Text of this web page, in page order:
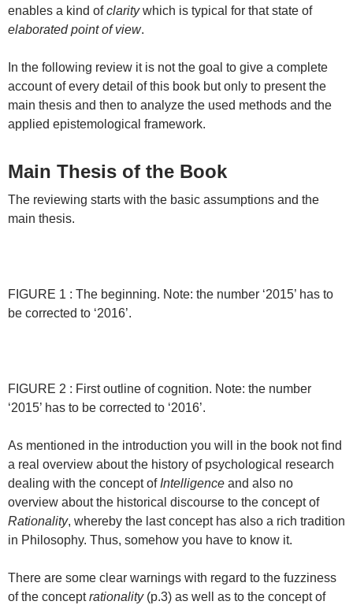
enables a kind ofclaritywhich is typical for that state of
elaborated point of view.
In the following review it is not the goal to give a complete
account of every detail of this book but only to present the
main thesis and then to analyze the used methods and the
applied epistemological framework.
Main Thesis of the Book
The reviewing starts with the basic assumptions and the
main thesis.
FIGURE 1 : The beginning. Note: the number ‘2015’ has to
be corrected to ‘2016’.
FIGURE 2 : First outline of cognition. Note: the number
‘2015’ has to be corrected to ‘2016’.
As mentioned in the introduction you will in the book not find
a real overview about the history of psychological research
dealing with the concept of Intelligence and also no
overview about the historical discourse to the concept of
Rationality, whereby the last concept has also a rich tradition
in Philosophy. Thus, somehow you have to know it.
There are some clear warnings with regard to the fuzziness
of the conceptrationality(p.3) as well as to the concept of